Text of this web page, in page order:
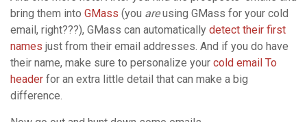
bring them into GMass (you areusing GMass for your cold
email, right???), GMass can automatically detect their first
names just from their email addresses. And if you do have
their name, make sure to personalize your cold email To
header for an extra little detail that can make a big
difference.